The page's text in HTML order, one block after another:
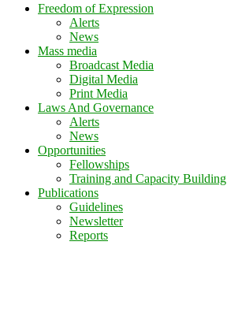
Freedom of Expression
Alerts
News
Mass media
Broadcast Media
Digital Media
Print Media
Laws And Governance
Alerts
News
Opportunities
Fellowships
Training and Capacity Building
Publications
Guidelines
Newsletter
Reports